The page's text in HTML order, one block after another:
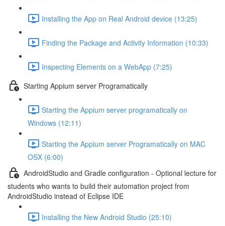
Installing the App on Real Android device (13:25)
Finding the Package and Activity Information (10:33)
Inspecting Elements on a WebApp (7:25)
Starting Appium server Programatically
Starting the Appium server programatically on
Windows (12:11)
Starting the Appium server Programatically on MAC
OSX (6:00)
AndroidStudio and Gradle configuration - Optional lecture for
students who wants to build their automation project from
AndroidStudio instead of Eclipse IDE
Installing the New Android Studio (25:10)